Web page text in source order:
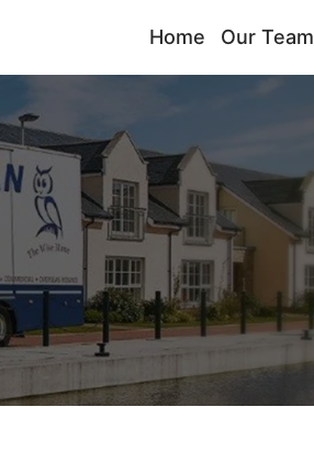
Home Our Team